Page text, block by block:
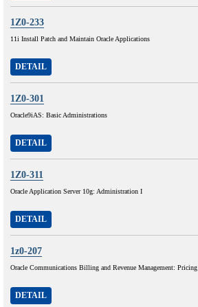
1Z0-233
11i Install Patch and Maintain Oracle Applications
DETAIL
1Z0-301
Oracle9iAS: Basic Administrations
DETAIL
1Z0-311
Oracle Application Server 10g: Administration I
DETAIL
1z0-207
Oracle Communications Billing and Revenue Management: Pricing
DETAIL